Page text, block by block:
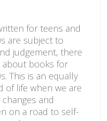
for teens and
are subject to
judgement, there
books for
This is an equally
of life when we are
and
on a road to self-